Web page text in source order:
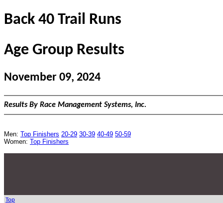
Back 40 Trail Runs
Age Group Results
November 09, 2024
Results By Race Management Systems, Inc.
Men: Top Finishers 20-29 30-39 40-49 50-59
Women: Top Finishers
Top